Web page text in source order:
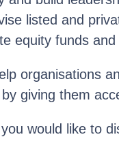
listed and
equity funds
organisations
giving them
would like to